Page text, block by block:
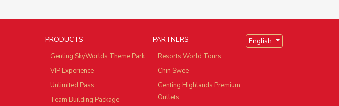
PRODUCTS
Genting SkyWorlds Theme Park
VIP Experience
Unlimited Pass
Team Building Package
PARTNERS
Resorts World Tours
Chin Swee
Genting Highlands Premium
Outlets
English